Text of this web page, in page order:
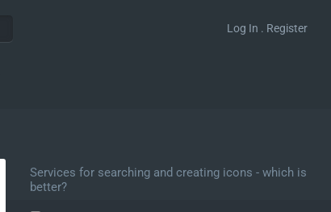
Log In . Register
Services for searching and creating icons - which is
better?